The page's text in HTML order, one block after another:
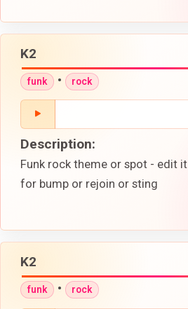
K2
funk • rock
Description:
Funk rock theme or spot - edit it
for bump or rejoin or sting
K2
funk • rock